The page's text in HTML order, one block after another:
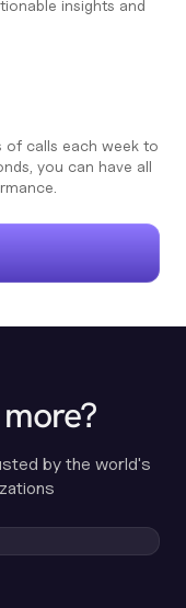
insights and
of calls each week to
you can have all
by the world's